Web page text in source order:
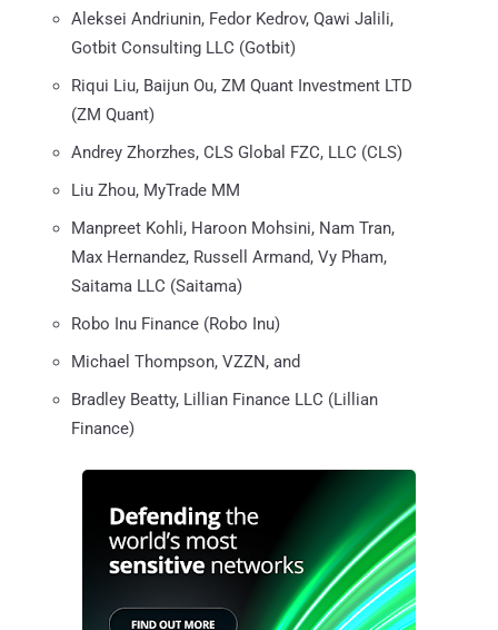
Aleksei Andriunin, Fedor Kedrov, Qawi Jalili,
Gotbit Consulting LLC (Gotbit)
Riqui Liu, Baijun Ou, ZM Quant Investment LTD
(ZM Quant)
Andrey Zhorzhes, CLS Global FZC, LLC (CLS)
Liu Zhou, MyTrade MM
Manpreet Kohli, Haroon Mohsini, Nam Tran,
Max Hernandez, Russell Armand, Vy Pham,
Saitama LLC (Saitama)
Robo Inu Finance (Robo Inu)
Michael Thompson, VZZN, and
Bradley Beatty, Lillian Finance LLC (Lillian
Finance)